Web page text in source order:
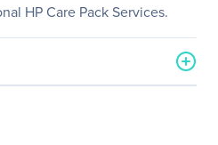
HP Care Pack Services.